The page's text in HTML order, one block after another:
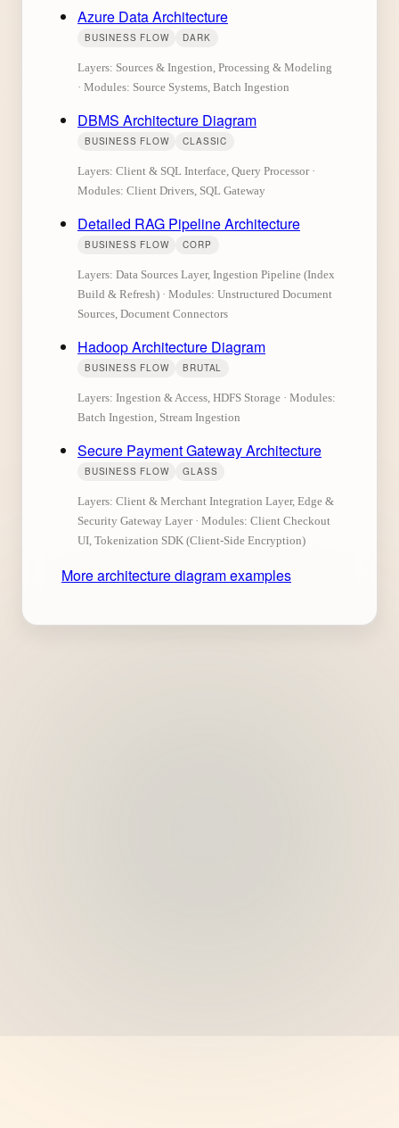
Azure Data Architecture
BUSINESS FLOW DARK
Layers: Sources & Ingestion, Processing & Modeling
· Modules: Source Systems, Batch Ingestion
DBMS Architecture Diagram
BUSINESS FLOW CLASSIC
Layers: Client & SQL Interface, Query Processor ·
Modules: Client Drivers, SQL Gateway
Detailed RAG Pipeline Architecture
BUSINESS FLOW CORP
Layers: Data Sources Layer, Ingestion Pipeline (Index
Build & Refresh) · Modules: Unstructured Document
Sources, Document Connectors
Hadoop Architecture Diagram
BUSINESS FLOW BRUTAL
Layers: Ingestion & Access, HDFS Storage · Modules:
Batch Ingestion, Stream Ingestion
Secure Payment Gateway Architecture
BUSINESS FLOW GLASS
Layers: Client & Merchant Integration Layer, Edge &
Security Gateway Layer · Modules: Client Checkout
UI, Tokenization SDK (Client-Side Encryption)
More architecture diagram examples